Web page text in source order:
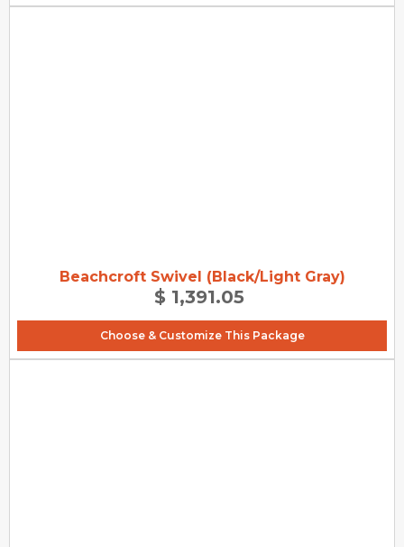
Beachcroft Swivel (Black/Light Gray)
$ 1,391.05
Choose & Customize This Package